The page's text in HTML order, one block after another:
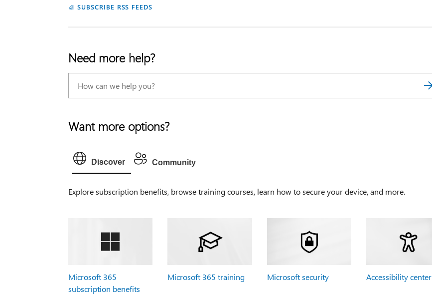
SUBSCRIBE RSS FEEDS
Need more help?
Want more options?
Discover Community
Explore subscription benefits, browse training courses, learn how to secure your device, and more.
Microsoft 365
subscription benefits
Microsoft 365 training Microsoft security Accessibility center